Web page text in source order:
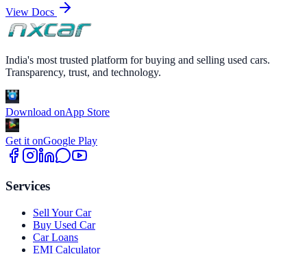
View Docs
India's most trusted platform for buying and selling used cars.
Transparency, trust, and technology.
Download onApp Store
Get it onGoogle Play
Services
Sell Your Car
Buy Used Car
Car Loans
EMI Calculator